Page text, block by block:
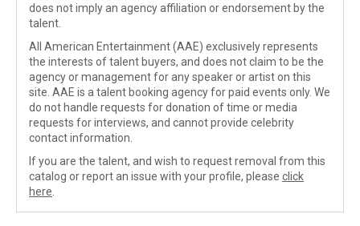
does not imply an agency affiliation or endorsement by the
talent.
All American Entertainment (AAE) exclusively represents
the interests of talent buyers, and does not claim to be the
agency or management for any speaker or artist on this
site. AAE is a talent booking agency for paid events only. We
do not handle requests for donation of time or media
requests for interviews, and cannot provide celebrity
contact information.
If you are the talent, and wish to request removal from this
catalog or report an issue with your profile, please click
here